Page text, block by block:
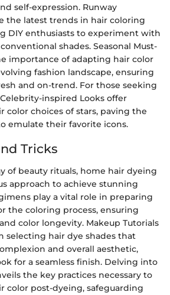
self-expression. Runway
the latest trends in hair coloring
DIY enthusiasts to experiment with
shades. Seasonal Must-
importance of adapting hair color
fashion landscape, ensuring
and on-trend. For those seeking
inspired Looks offer
color choices of stars, paving the
emulate their favorite icons.
Tricks
of beauty rituals, home hair dyeing
approach to achieve stunning
play a vital role in preparing
the coloring process, ensuring
color longevity. Makeup Tutorials
selecting hair dye shades that
and overall aesthetic,
for a seamless finish. Delving into
the key practices necessary to
color post-dyeing, safeguarding